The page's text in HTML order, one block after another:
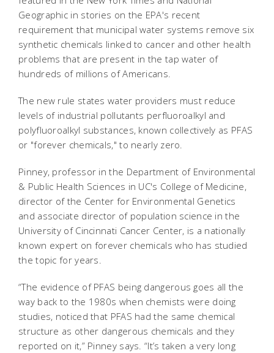
Geographic in stories on the EPA's recent
requirement that municipal water systems remove six
synthetic chemicals linked to cancer and other health
problems that are present in the tap water of
hundreds of millions of Americans.
The new rule states water providers must reduce
levels of industrial pollutants perfluoroalkyl and
polyfluoroalkyl substances, known collectively as PFAS
or "forever chemicals," to nearly zero.
Pinney, professor in the Department of Environmental
& Public Health Sciences in UC's College of Medicine,
director of the Center for Environmental Genetics
and associate director of population science in the
University of Cincinnati Cancer Center, is a nationally
known expert on forever chemicals who has studied
the topic for years.
“The evidence of PFAS being dangerous goes all the
way back to the 1980s when chemists were doing
studies, noticed that PFAS had the same chemical
structure as other dangerous chemicals and they
reported on it,” Pinney says. “It’s taken a very long